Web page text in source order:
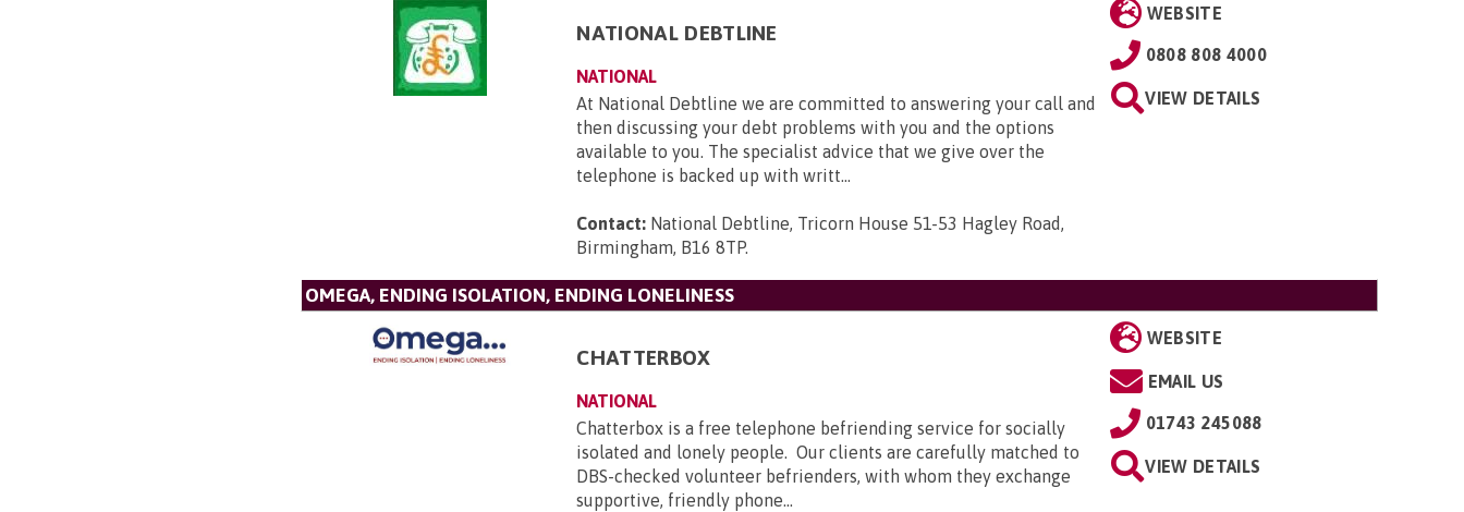
NATIONAL DEBTLINE
NATIONAL
At National Debtline we are committed to answering your call and
then discussing your debt problems with you and the options
available to you. The specialist advice that we give over the
telephone is backed up with writt...
Contact: National Debtline, Tricorn House 51-53 Hagley Road,
Birmingham, B16 8TP.
WEBSITE
0808 808 4000
VIEW DETAILS
OMEGA, ENDING ISOLATION, ENDING LONELINESS
CHATTERBOX
NATIONAL
Chatterbox is a free telephone befriending service for socially
isolated and lonely people. Our clients are carefully matched to
DBS-checked volunteer befrienders, with whom they exchange
supportive, friendly phone...
WEBSITE
EMAIL US
01743 245088
VIEW DETAILS